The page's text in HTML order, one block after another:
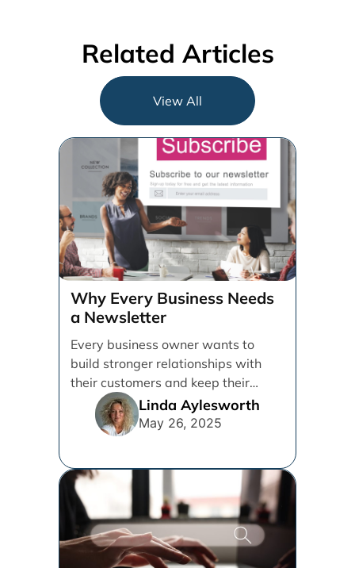
Related Articles
View All
Why Every Business Needs
a Newsletter
Every business owner wants to
build stronger relationships with
their customers and keep their
brand top of mind. But [...]
Linda Aylesworth
May 26, 2025